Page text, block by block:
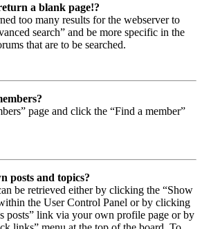
a blank page!?
too many results for the webserver to
search” and be more specific in the
that are to be searched.
page and click the “Find a member”
posts and topics?
be retrieved either by clicking the “Show
the User Control Panel or by clicking
posts” link via your own profile page or by